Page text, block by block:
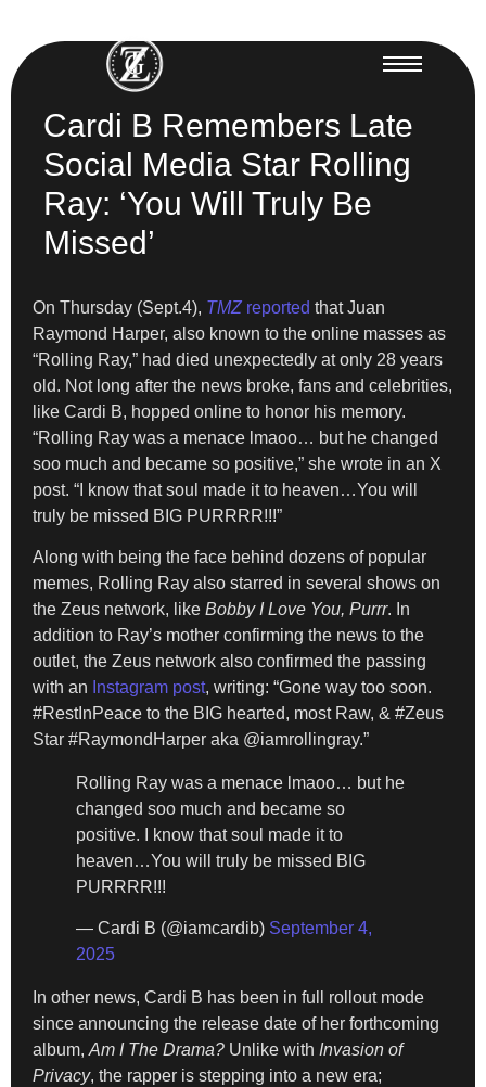
Cardi B Remembers Late
Social Media Star Rolling
Ray: ‘You Will Truly Be
Missed’
On Thursday (Sept.4), TMZreported that Juan
Raymond Harper, also known to the online masses as
“Rolling Ray,” had died unexpectedly at only 28 years
old. Not long after the news broke, fans and celebrities,
like Cardi B, hopped online to honor his memory.
“Rolling Ray was a menace lmaoo… but he changed
soo much and became so positive,” she wrote in an X
post. “I know that soul made it to heaven…You will
truly be missed BIG PURRRR!!!”
Along with being the face behind dozens of popular
memes, Rolling Ray also starred in several shows on
the Zeus network, like Bobby I Love You, Purrr. In
addition to Ray’s mother confirming the news to the
outlet, the Zeus network also confirmed the passing
with an Instagram post, writing: “Gone way too soon.
#RestInPeace to the BIG hearted, most Raw, & #Zeus
Star #RaymondHarper aka @iamrollingray.”
Rolling Ray was a menace lmaoo… but he
changed soo much and became so
positive. I know that soul made it to
heaven…You will truly be missed BIG
PURRRR!!!
— Cardi B (@iamcardib) September 4,
2025
In other news, Cardi B has been in full rollout mode
since announcing the release date of her forthcoming
album, Am I The Drama? Unlike with Invasion of
Privacy, the rapper is stepping into a new era;